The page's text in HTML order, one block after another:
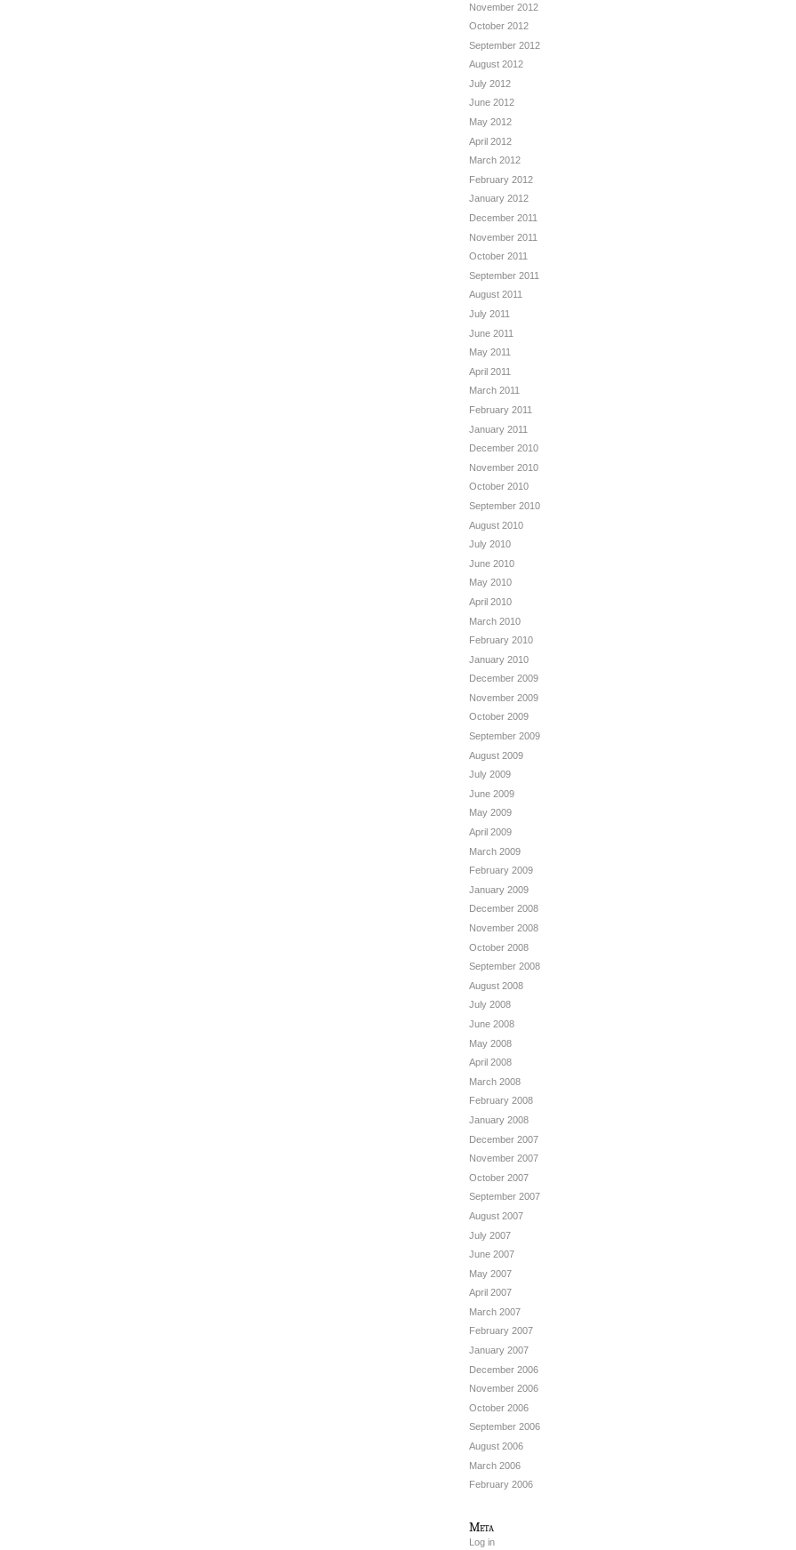
November 2012
October 2012
September 2012
August 2012
July 2012
June 2012
May 2012
April 2012
March 2012
February 2012
January 2012
December 2011
November 2011
October 2011
September 2011
August 2011
July 2011
June 2011
May 2011
April 2011
March 2011
February 2011
January 2011
December 2010
November 2010
October 2010
September 2010
August 2010
July 2010
June 2010
May 2010
April 2010
March 2010
February 2010
January 2010
December 2009
November 2009
October 2009
September 2009
August 2009
July 2009
June 2009
May 2009
April 2009
March 2009
February 2009
January 2009
December 2008
November 2008
October 2008
September 2008
August 2008
July 2008
June 2008
May 2008
April 2008
March 2008
February 2008
January 2008
December 2007
November 2007
October 2007
September 2007
August 2007
July 2007
June 2007
May 2007
April 2007
March 2007
February 2007
January 2007
December 2006
November 2006
October 2006
September 2006
August 2006
March 2006
February 2006
Meta
Log in